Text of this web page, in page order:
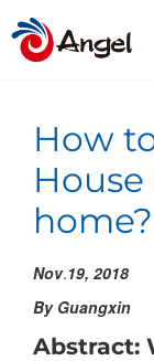
How
home?
Nov.19, 2018
By Guangxin
Abstract: